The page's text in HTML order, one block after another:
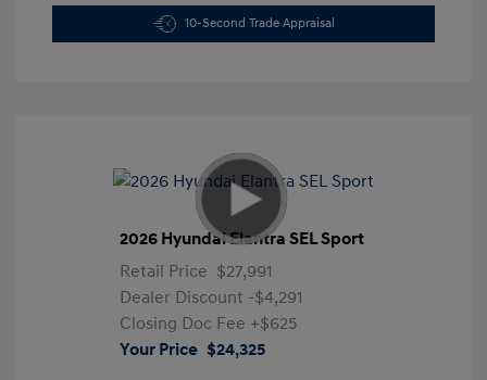
10-Second Trade Appraisal
2026 Hyundai Elantra SEL Sport
Retail Price $27,991
Dealer Discount -$4,291
Closing Doc Fee +$625
Your Price $24,325